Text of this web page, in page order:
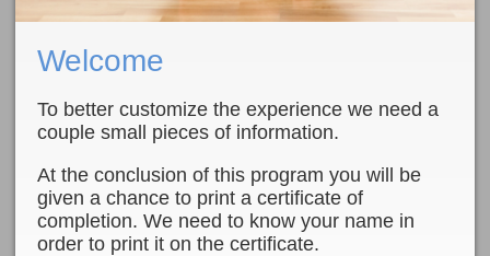
Welcome
To better customize the experience we need a
couple small pieces of information.
At the conclusion of this program you will be
given a chance to print a certificate of
completion. We need to know your name in
order to print it on the certificate.